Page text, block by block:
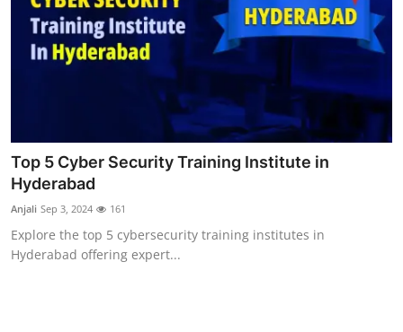
How To
Technology
Gaming
Cyber Crime
Gallery
Top 5 Cyber Security Training Institute in
Hyderabad
Anjali Sep 3, 2024 161
Explore the top 5 cybersecurity training institutes in
Hyderabad offering expert...